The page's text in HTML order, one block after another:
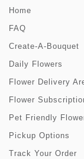
Home
FAQ
Create-A-Bouquet
Daily Flowers
Flower Delivery
Flower
Pet Friendly
Pickup Options
Track Your Order